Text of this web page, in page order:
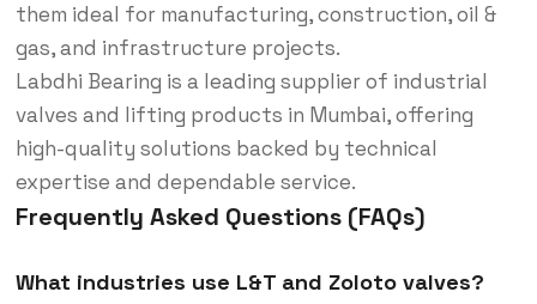
them ideal for manufacturing, construction, oil &
gas, and infrastructure projects.
Labdhi Bearing is a leading supplier of industrial
valves and lifting products in Mumbai, offering
high-quality solutions backed by technical
expertise and dependable service.
Frequently Asked Questions (FAQs)
What industries use L&T and Zoloto valves?